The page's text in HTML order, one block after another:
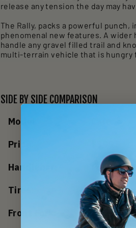
release any tension the day may
The Rally, packs a powerful
phenomenal new features. A
handle any gravel filled trail and
multi-terrain vehicle that is hungry
SIDE BY SIDE COMPARISON
Model:
Price:
Handlebar:
Polished
Tires:
Schwalbe
Front Fork:
Rigid